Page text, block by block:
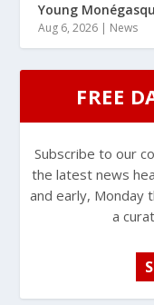
Young
Aug 6, 2026 | News
FREE
Subscribe to our
the latest news
and early, Monday
a